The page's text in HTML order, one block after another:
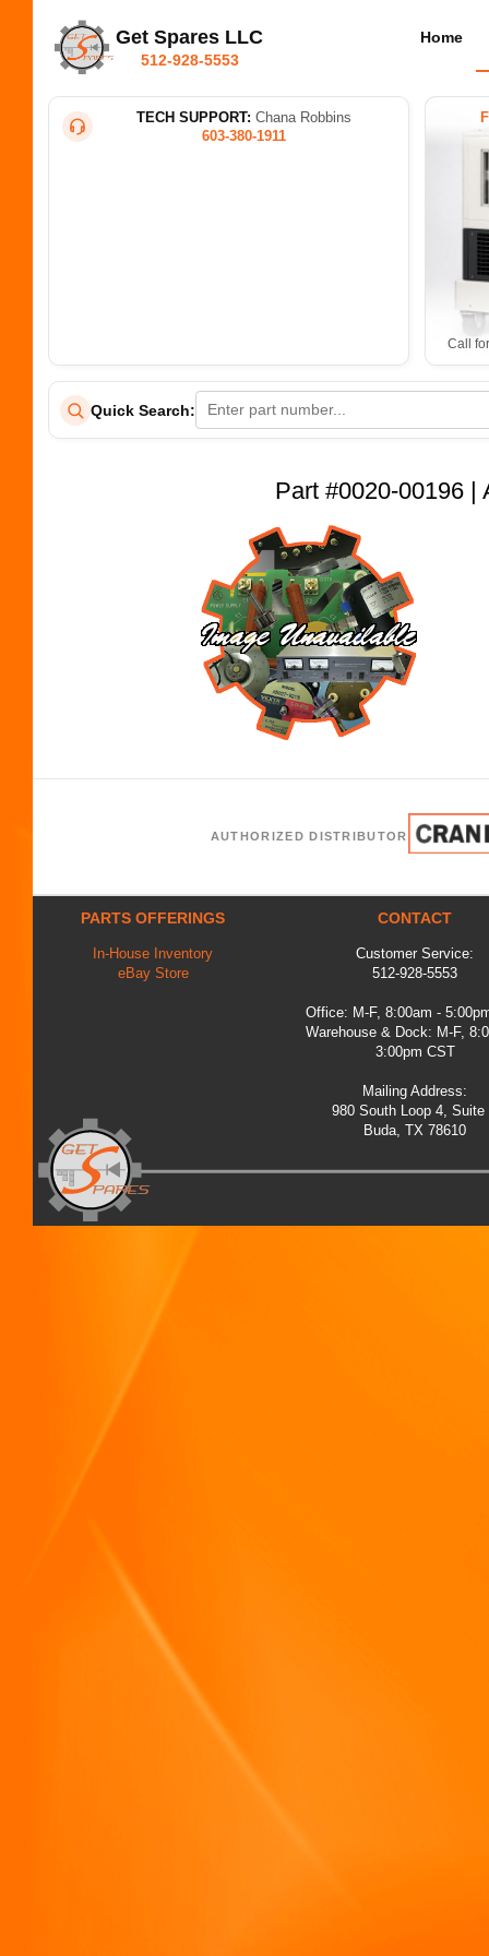
Get Spares LLC
512-928-5553
Home
TECH SUPPORT: Chana Robbins
603-380-1911
Call
Quick Search:
Part #0020-00196 |
AUTHORIZED DISTRIBUTOR
PARTS OFFERINGS
In-House Inventory
eBay Store
CONTACT
Customer Service:
512-928-5553
Office: M-F, 8:00am -
Warehouse & Dock: M-F,
3:00pm CST
Mailing Address:
980 South Loop 4, Suite
Buda, TX 78610